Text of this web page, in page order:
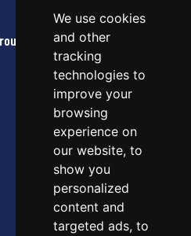
We use cookies
and other
tracking
technologies to
improve your
browsing
experience on
our website, to
show you
personalized
content and
targeted ads, to